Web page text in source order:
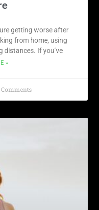
getting worse after
from home, using
distances. If you’ve
»
Comments